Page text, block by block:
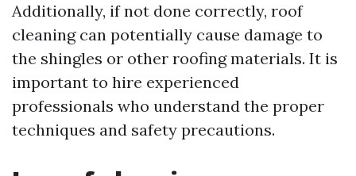
Additionally, if not done correctly, roof
cleaning can potentially cause damage to
the shingles or other roofing materials. It is
important to hire experienced
professionals who understand the proper
techniques and safety precautions.